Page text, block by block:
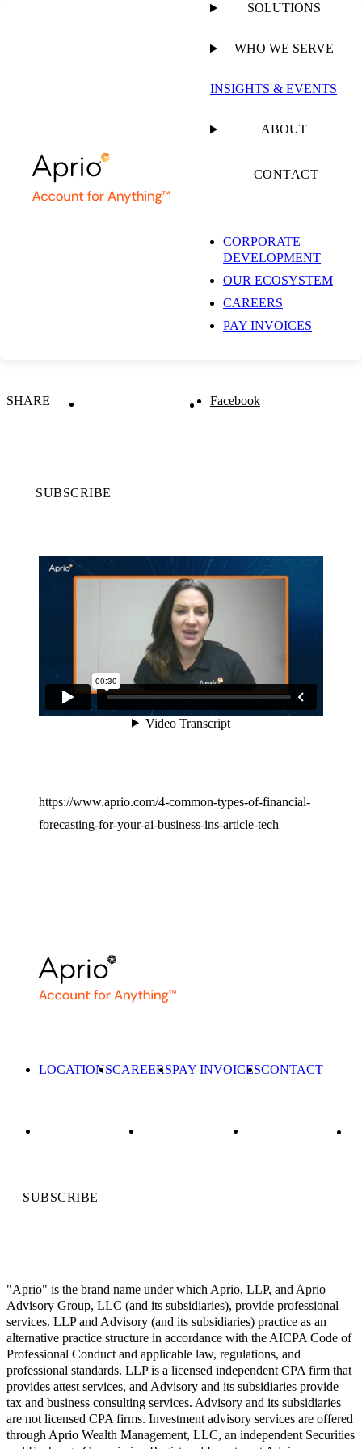
SOLUTIONS
WHO WE SERVE
INSIGHTS & EVENTS
ABOUT
CONTACT
CORPORATE
DEVELOPMENT
OUR ECOSYSTEM
CAREERS
PAY INVOICES
4 Common Types of
Financial Forecasting
for Your AI Business
SHARE Facebook
SUBSCRIBE
https://www.aprio.com/4-common-types-of-financial-
forecasting-for-your-ai-business-ins-article-tech
LOCATIONSCAREERSPAY INVOICESCONTACT
SUBSCRIBE
"Aprio" is the brand name under which Aprio, LLP, and Aprio
Advisory Group, LLC (and its subsidiaries), provide professional
services. LLP and Advisory (and its subsidiaries) practice as an
alternative practice structure in accordance with the AICPA Code of
Professional Conduct and applicable law, regulations, and
professional standards. LLP is a licensed independent CPA firm that
provides attest services, and Advisory and its subsidiaries provide
tax and business consulting services. Advisory and its subsidiaries
are not licensed CPA firms. Investment advisory services are offered
through Aprio Wealth Management, LLC, an independent Securities